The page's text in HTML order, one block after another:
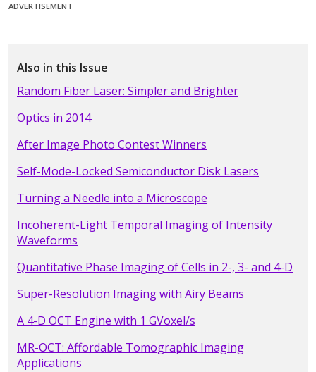
ADVERTISEMENT
Also in this Issue
Random Fiber Laser: Simpler and Brighter
Optics in 2014
After Image Photo Contest Winners
Self-Mode-Locked Semiconductor Disk Lasers
Turning a Needle into a Microscope
Incoherent-Light Temporal Imaging of Intensity
Waveforms
Quantitative Phase Imaging of Cells in 2-, 3- and 4-D
Super-Resolution Imaging with Airy Beams
A 4-D OCT Engine with 1 GVoxel/s
MR-OCT: Affordable Tomographic Imaging
Applications